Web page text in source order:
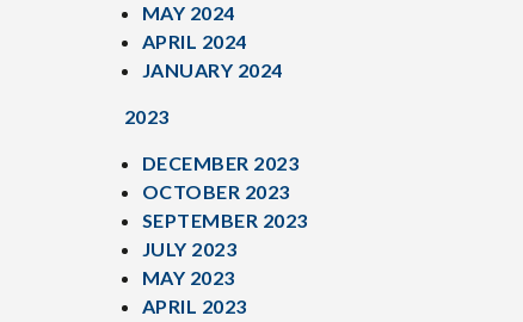
MAY 2024
APRIL 2024
JANUARY 2024
2023
DECEMBER 2023
OCTOBER 2023
SEPTEMBER 2023
JULY 2023
MAY 2023
APRIL 2023